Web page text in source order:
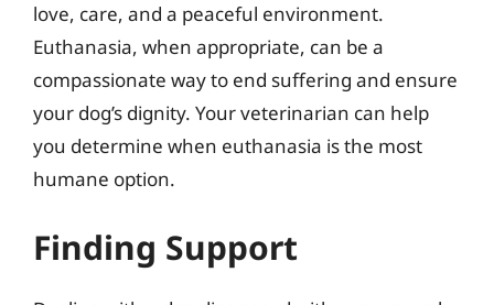
love, care, and a peaceful environment.
Euthanasia, when appropriate, can be a
compassionate way to end suffering and ensure
your dog’s dignity. Your veterinarian can help
you determine when euthanasia is the most
humane option.
Finding Support